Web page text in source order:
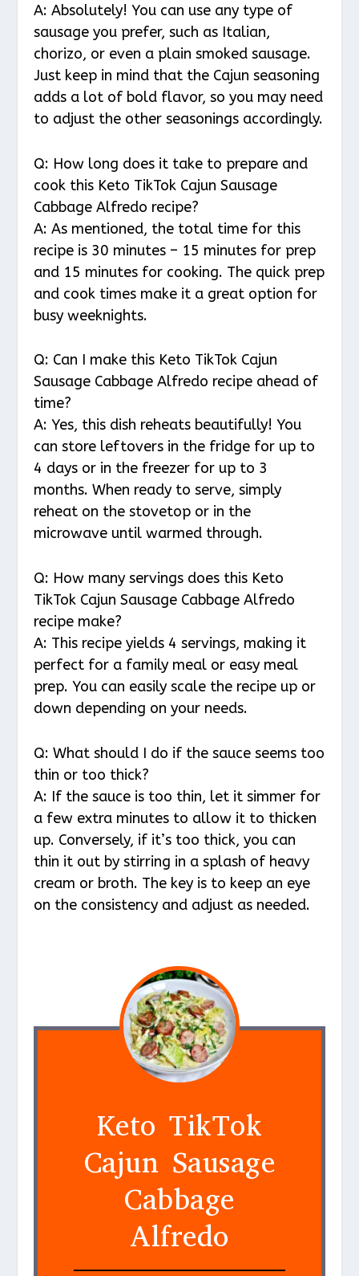
A: Absolutely! You can use any type of
sausage you prefer, such as Italian,
chorizo, or even a plain smoked sausage.
Just keep in mind that the Cajun seasoning
adds a lot of bold flavor, so you may need
to adjust the other seasonings accordingly.
Q: How long does it take to prepare and
cook this Keto TikTok Cajun Sausage
Cabbage Alfredo recipe?
A: As mentioned, the total time for this
recipe is 30 minutes – 15 minutes for prep
and 15 minutes for cooking. The quick prep
and cook times make it a great option for
busy weeknights.
Q: Can I make this Keto TikTok Cajun
Sausage Cabbage Alfredo recipe ahead of
time?
A: Yes, this dish reheats beautifully! You
can store leftovers in the fridge for up to
4 days or in the freezer for up to 3
months. When ready to serve, simply
reheat on the stovetop or in the
microwave until warmed through.
Q: How many servings does this Keto
TikTok Cajun Sausage Cabbage Alfredo
recipe make?
A: This recipe yields 4 servings, making it
perfect for a family meal or easy meal
prep. You can easily scale the recipe up or
down depending on your needs.
Q: What should I do if the sauce seems too
thin or too thick?
A: If the sauce is too thin, let it simmer for
a few extra minutes to allow it to thicken
up. Conversely, if it’s too thick, you can
thin it out by stirring in a splash of heavy
cream or broth. The key is to keep an eye
on the consistency and adjust as needed.
Keto TikTok
Cajun Sausage
Cabbage
Alfredo